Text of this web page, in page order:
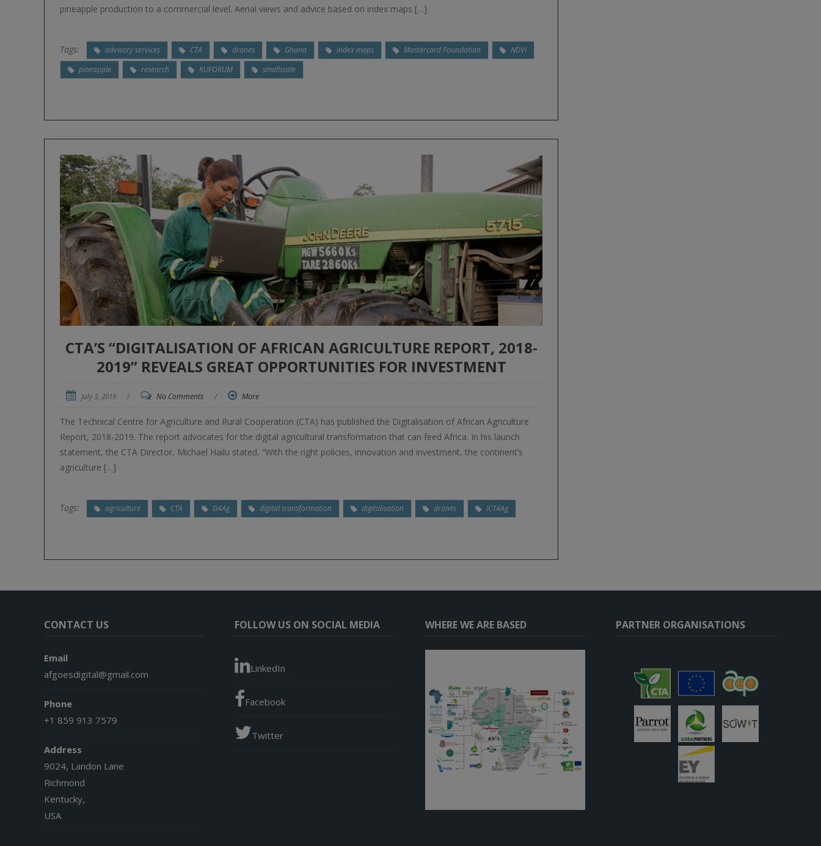
pineapple production to a commercial level. Aerial views and advice based on index maps […]
Tags: advisory services CTA drones Ghana index maps Mastercard Foundation
NDVI
pineapple
research RUFORUM smallscale
CTA’S “DIGITALISATION OF AFRICAN AGRICULTURE REPORT, 2018-
2019” REVEALS GREAT OPPORTUNITIES FOR INVESTMENT
July 3, 2019 / No Comments / More
The Technical Centre for Agriculture and Rural Cooperation (CTA) has published the Digitalisation of African Agriculture
Report, 2018-2019. The report advocates for the digital agricultural transformation that can feed Africa. In his launch
statement, the CTA Director, Michael Hailu stated, “With the right policies, innovation and investment, the continent’s
agriculture […]
Tags: agriculture CTA D4Ag digital transformation digitalisation drones ICT4Ag
CONTACT US
Email
afgoesdigital@gmail.com
Phone
+1 859 913 7579
Address
9024, Landon Lane
Richmond
Kentucky,
USA
FOLLOW US ON SOCIAL MEDIA
LinkedIn
Facebook
Twitter
WHERE WE ARE BASED PARTNER ORGANISATIONS